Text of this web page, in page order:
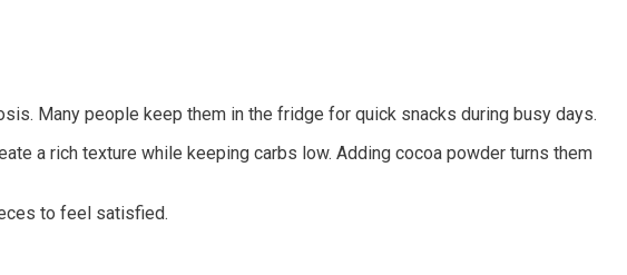
Many people keep them in the fridge for quick snacks during busy days.
a rich texture while keeping carbs low. Adding cocoa powder turns them
to feel satisfied.